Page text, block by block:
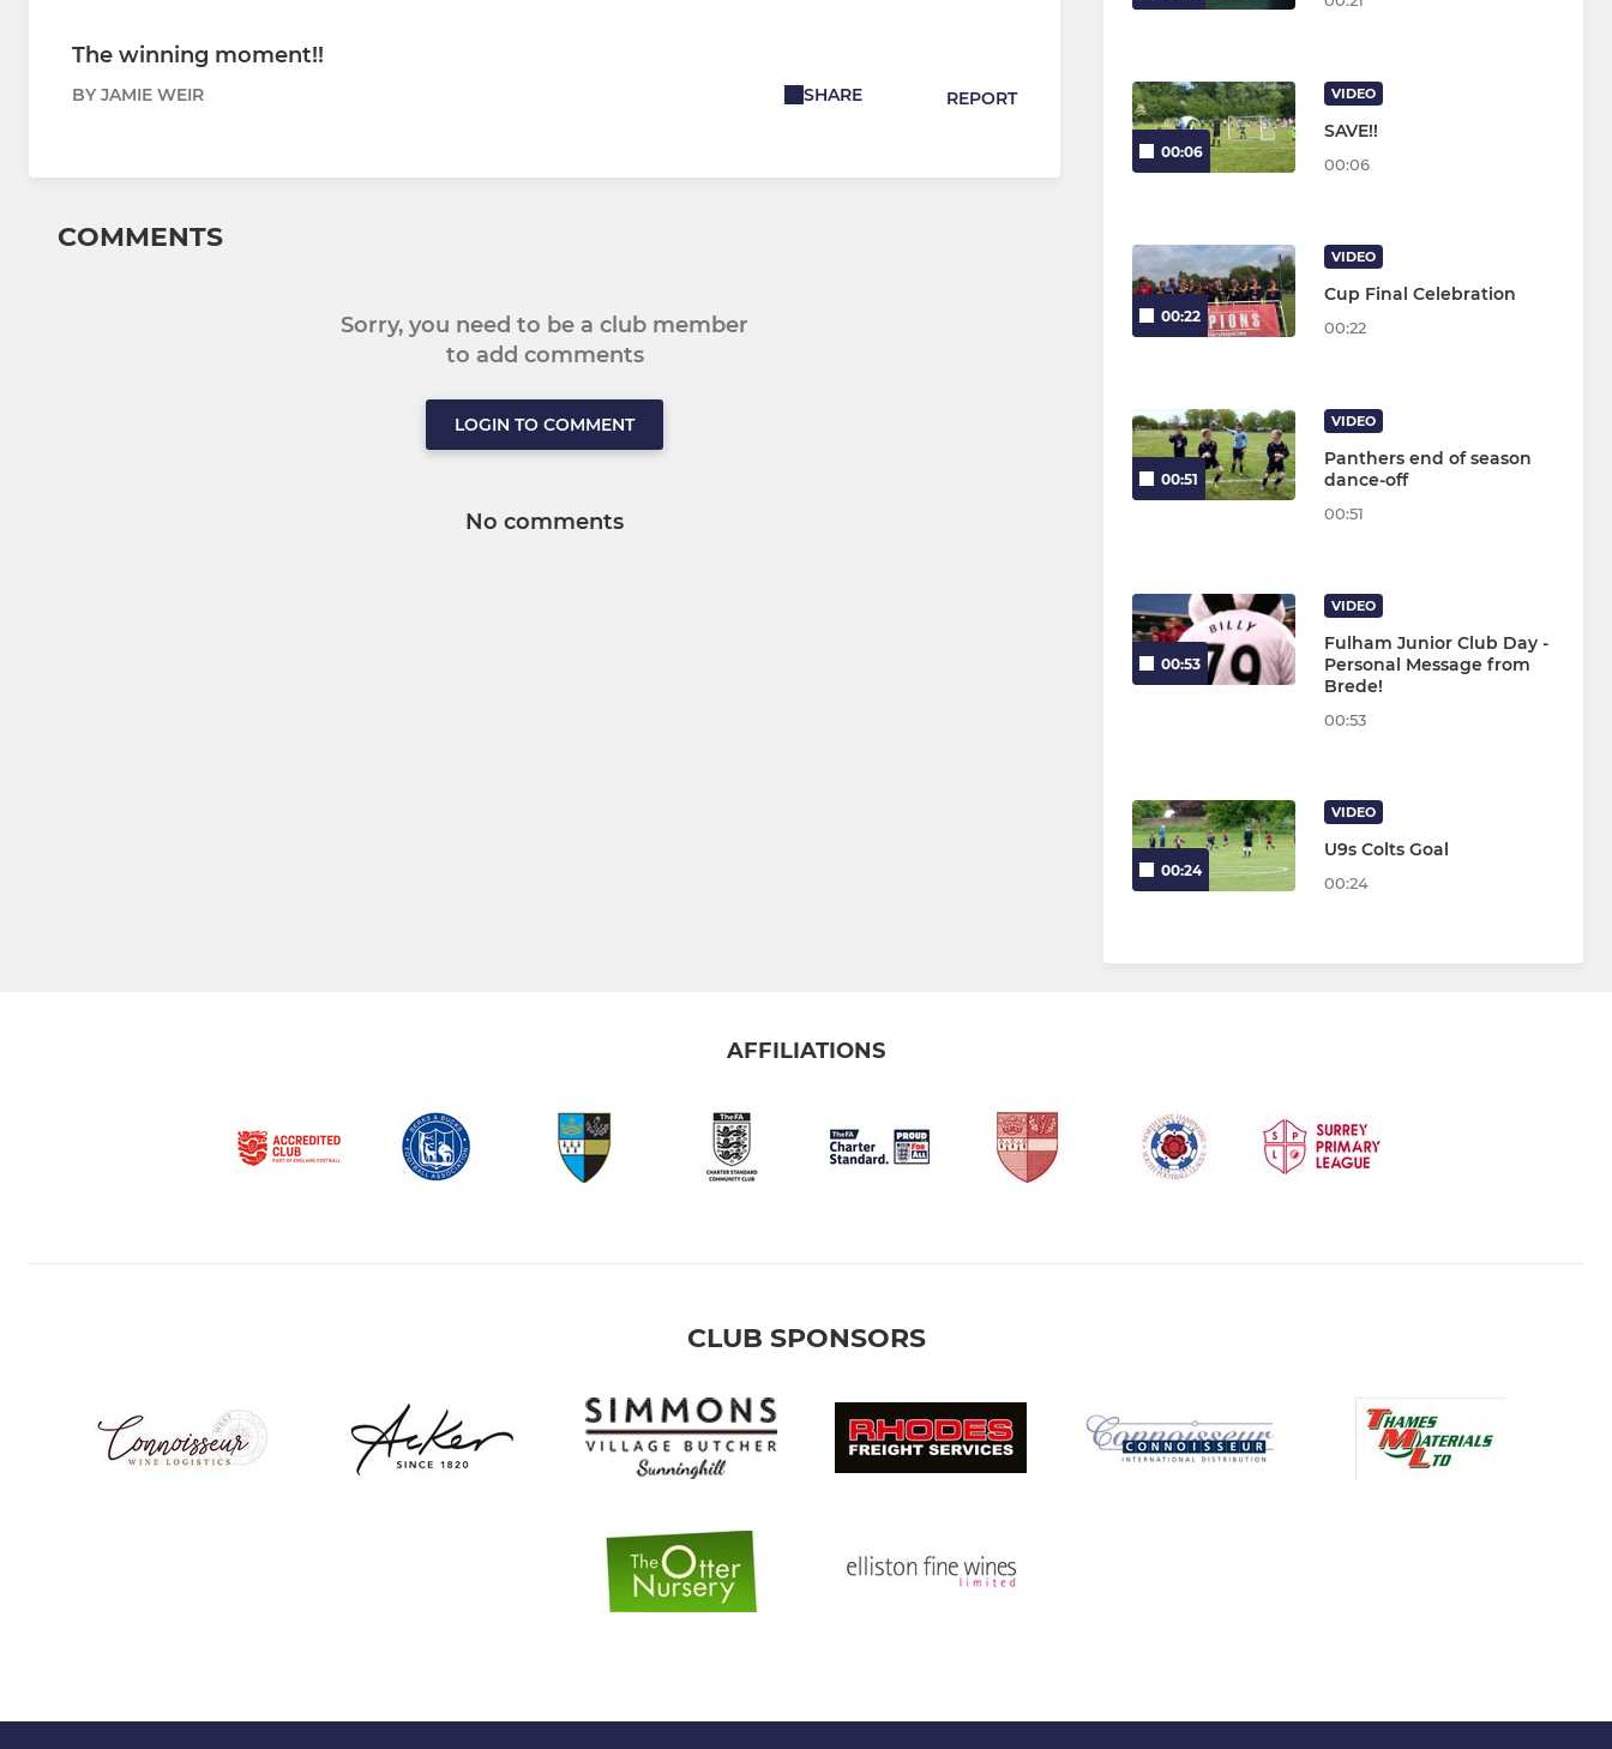
The winning moment!!
BY JAMIE WEIR SHARE REPORT
COMMENTS
Sorry, you need to be a club member
to add comments
LOGIN TO COMMENT
No comments
00:06
VIDEO
SAVE!!
00:06
00:22
VIDEO
Cup Final Celebration
00:22
00:51
VIDEO
Panthers end of season
dance-off
00:51
00:53
VIDEO
Fulham Junior Club Day -
Personal Message from
Brede!
00:53
00:24
VIDEO
U9s Colts Goal
00:24
AFFILIATIONS
CLUB SPONSORS